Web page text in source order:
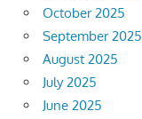
October 2025
September 2025
August 2025
July 2025
June 2025